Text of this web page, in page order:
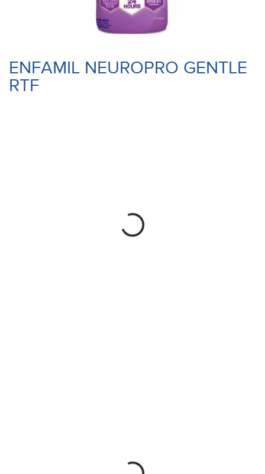
ENFAMIL NEUROPRO GENTLE
RTF